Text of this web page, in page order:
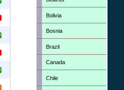
Bolivia
Bosnia
Brazil
Canada
Chile